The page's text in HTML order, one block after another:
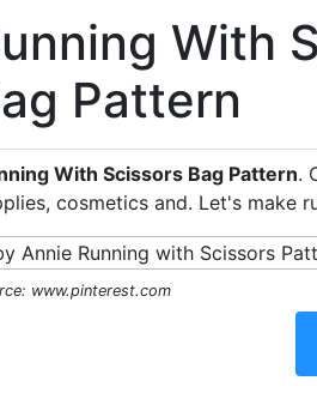
With
Pattern
With Scissors Bag Pattern.
cosmetics and. Let's make
www.pinterest.com